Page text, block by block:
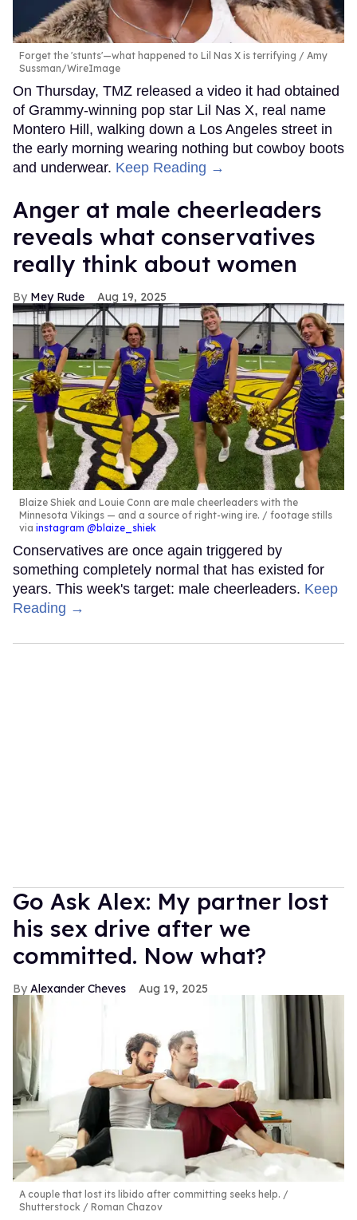
Forget the 'stunts'—what happened to Lil Nas X is terrifying
Amy
Sussman/WireImage
On Thursday, TMZ released a video it had obtained
of Grammy-winning pop star Lil Nas X, real name
Montero Hill, walking down a Los Angeles street in
the early morning wearing nothing but cowboy boots
and underwear. Keep Reading →
Anger at male cheerleaders
reveals what conservatives
really think about women
Mey Rude Aug 19, 2025
Blaize Shiek and Louie Conn are male cheerleaders with the
Minnesota Vikings — and a source of right-wing ire.
footage stills
via instagram @blaize_shiek
Conservatives are once again triggered by
something completely normal that has existed for
years. This week's target: male cheerleaders. Keep
Reading →
Go Ask Alex: My partner lost
his sex drive after we
committed. Now what?
Alexander Cheves Aug 19, 2025
A couple that lost its libido after committing seeks help.
Shutterstock / Roman Chazov